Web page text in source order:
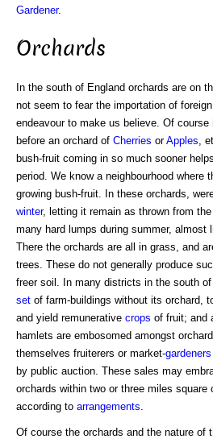
Gardener.
Orchards
In the south of England orchards are on
not seem to fear the importation of foreign
endeavour to make us believe. Of
before an orchard of Cherries orApples ,
bush-fruit coming in so much sooner
period. We know a neighbourhood where
growing bush-fruit. In these orchards,
winter, letting it remain as thrown from
many hard lumps during summer, almost
There the orchards are all in grass, and
trees. These do not generally produce
freer soil. In many districts in the south
set of farm-buildings without its orchard,
and yield remunerative crops of fruit; and
hamlets are embosomed amongst
themselves fruiterers or market-gardeners
by public auction. These sales may
orchards within two or three miles
according to arrangements
Of course the orchards and the nature of